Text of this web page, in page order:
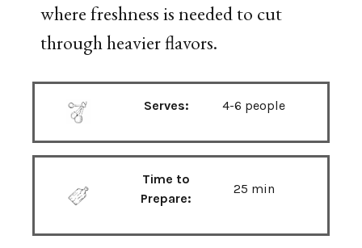
where freshness is needed to cut
through heavier flavors.
Serves: 4-6 people
Time to
Prepare:
25 min